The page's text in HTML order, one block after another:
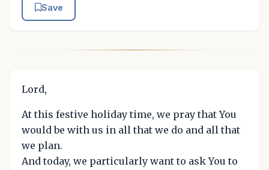
Save
Lord,
At this festive holiday time, we pray that You
would be with us in all that we do and all that
we plan.
And today, we particularly want to ask You to